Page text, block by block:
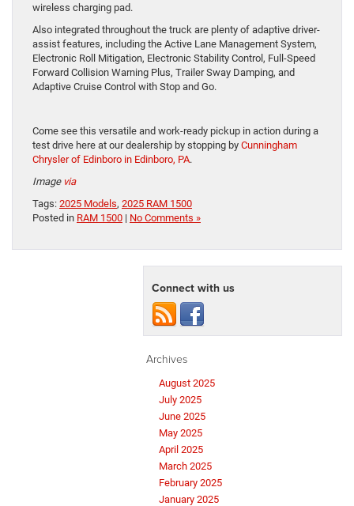
wireless charging pad.
Also integrated throughout the truck are plenty of adaptive driver-
assist features, including the Active Lane Management System,
Electronic Roll Mitigation, Electronic Stability Control, Full-Speed
Forward Collision Warning Plus, Trailer Sway Damping, and
Adaptive Cruise Control with Stop and Go.
Come see this versatile and work-ready pickup in action during a
test drive here at our dealership by stopping by Cunningham
Chrysler of Edinboro in Edinboro, PA.
Image via
Tags: 2025 Models, 2025 RAM 1500
Posted in RAM 1500 | No Comments »
Connect with us
Archives
August 2025
July 2025
June 2025
May 2025
April 2025
March 2025
February 2025
January 2025